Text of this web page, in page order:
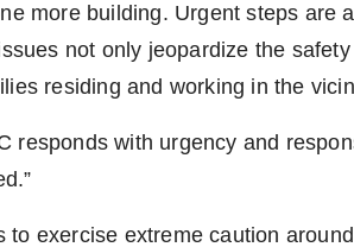
more building. Urgent steps are
not only jeopardize the
residing and working in the
responds with urgency and
to exercise extreme caution